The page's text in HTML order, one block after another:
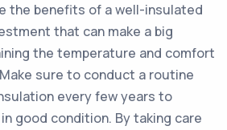
the benefits of a well-insulated
that can make a big
the temperature and comfort
sure to conduct a routine
every few years to
good condition. By taking care